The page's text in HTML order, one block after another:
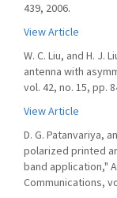
439, 2006.
View Article
W. C. Liu, and H.
antenna with
vol. 42, no. 15, pp.
View Article
D. G. Patanvariya,
polarized printed
band application,"
Communications,